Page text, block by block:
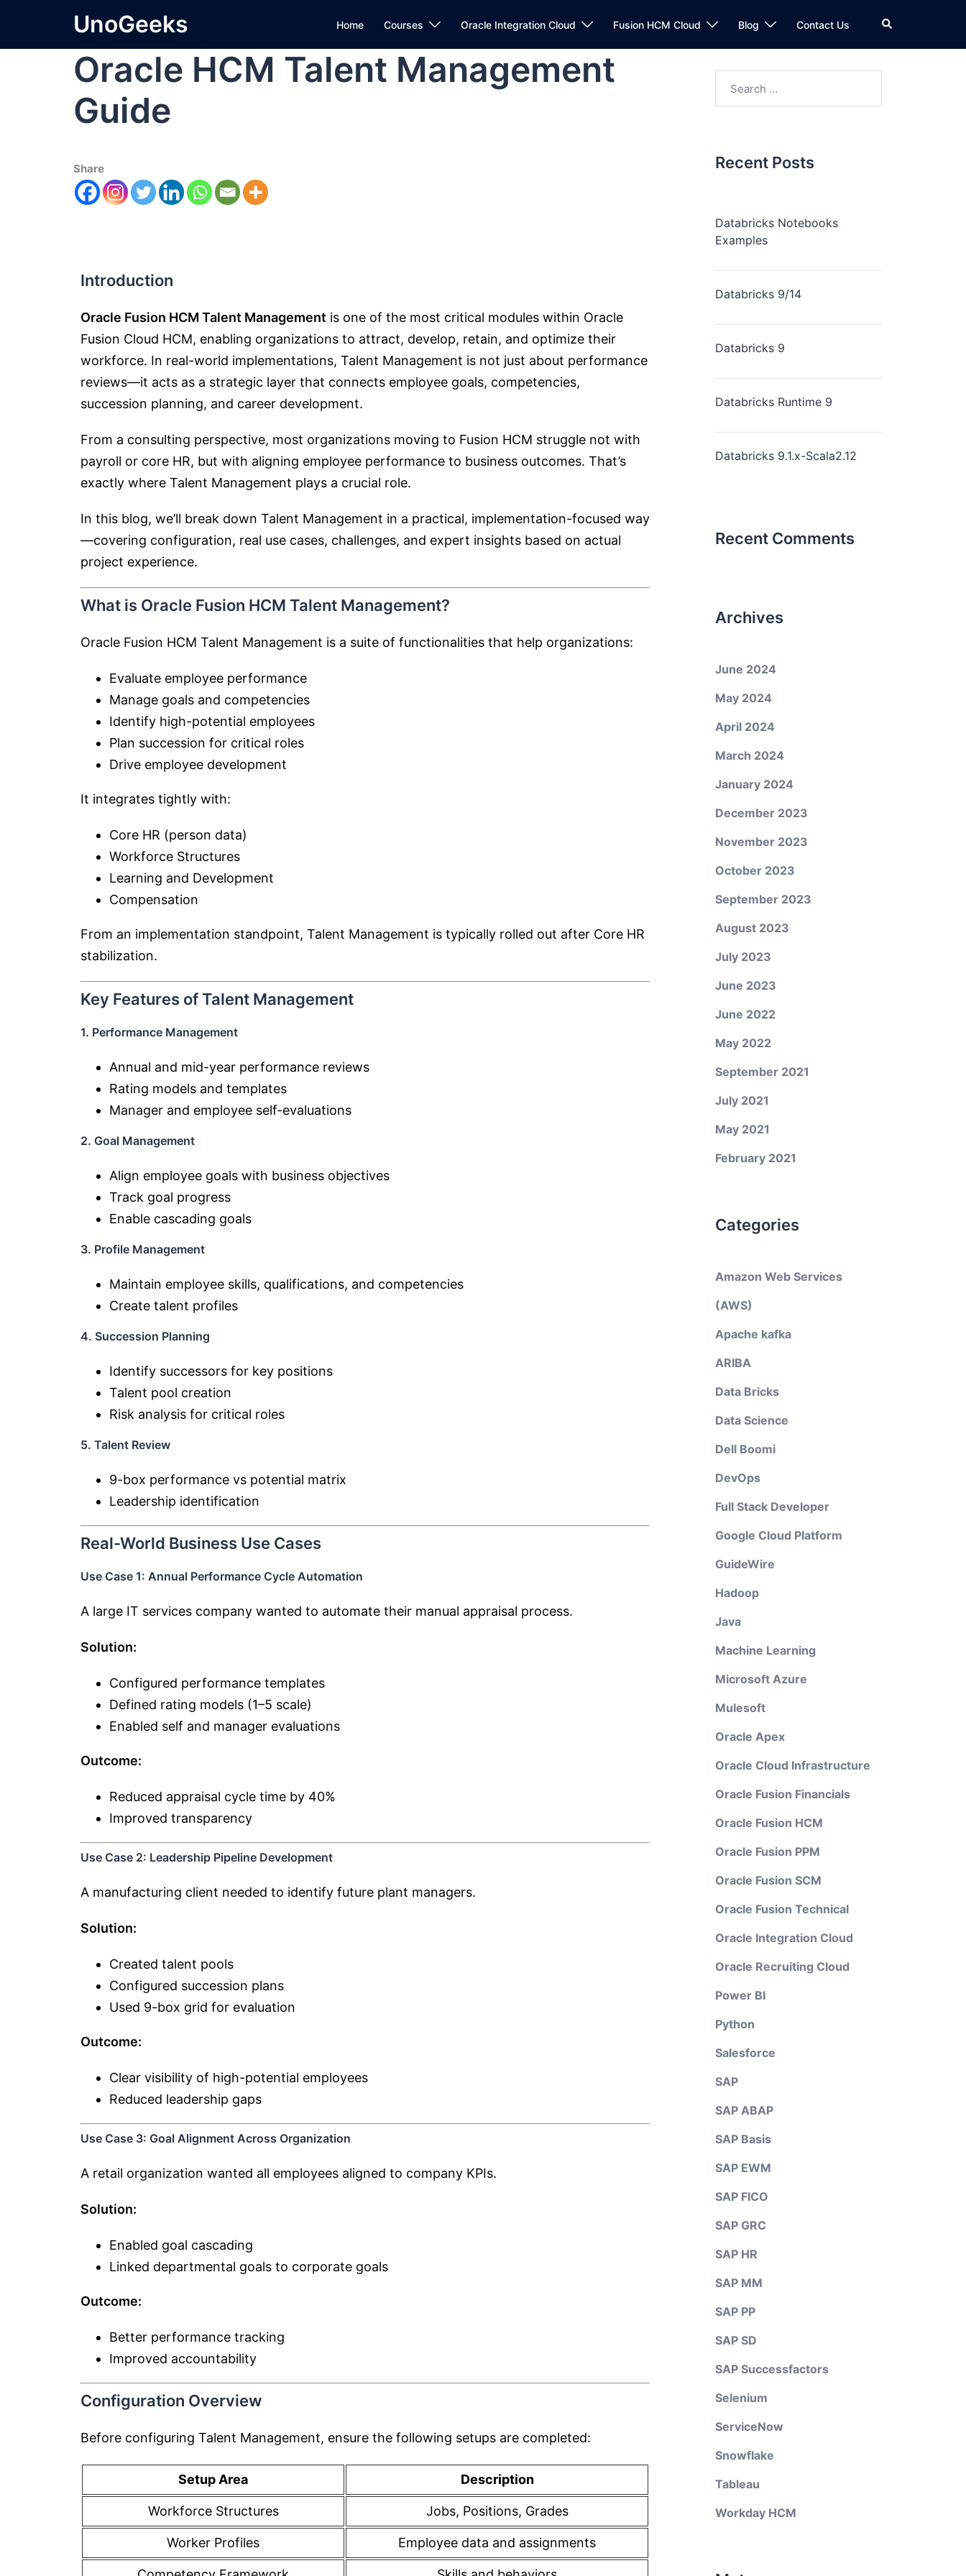
UnoGeeks Home Courses Oracle Integration Cloud Fusion HCM Cloud Blog Contact Us
Oracle HCM Talent Management
Guide
Share
Introduction
Oracle Fusion HCM Talent Management is one of the most critical modules within Oracle
Fusion Cloud HCM, enabling organizations to attract, develop, retain, and optimize their
workforce. In real-world implementations, Talent Management is not just about performance
reviews—it acts as a strategic layer that connects employee goals, competencies,
succession planning, and career development.
From a consulting perspective, most organizations moving to Fusion HCM struggle not with
payroll or core HR, but with aligning employee performance to business outcomes. That’s
exactly where Talent Management plays a crucial role.
In this blog, we’ll break down Talent Management in a practical, implementation-focused way
—covering configuration, real use cases, challenges, and expert insights based on actual
project experience.
What is Oracle Fusion HCM Talent Management?
Oracle Fusion HCM Talent Management is a suite of functionalities that help organizations:
Evaluate employee performance
Manage goals and competencies
Identify high-potential employees
Plan succession for critical roles
Drive employee development
It integrates tightly with:
Core HR (person data)
Workforce Structures
Learning and Development
Compensation
From an implementation standpoint, Talent Management is typically rolled out after Core HR
stabilization.
Key Features of Talent Management
1. Performance Management
Annual and mid-year performance reviews
Rating models and templates
Manager and employee self-evaluations
2. Goal Management
Align employee goals with business objectives
Track goal progress
Enable cascading goals
3. Profile Management
Maintain employee skills, qualifications, and competencies
Create talent profiles
4. Succession Planning
Identify successors for key positions
Talent pool creation
Risk analysis for critical roles
5. Talent Review
9-box performance vs potential matrix
Leadership identification
Real-World Business Use Cases
Use Case 1: Annual Performance Cycle Automation
A large IT services company wanted to automate their manual appraisal process.
Solution:
Configured performance templates
Defined rating models (1–5 scale)
Enabled self and manager evaluations
Outcome:
Reduced appraisal cycle time by 40%
Improved transparency
Use Case 2: Leadership Pipeline Development
A manufacturing client needed to identify future plant managers.
Solution:
Created talent pools
Configured succession plans
Used 9-box grid for evaluation
Outcome:
Clear visibility of high-potential employees
Reduced leadership gaps
Use Case 3: Goal Alignment Across Organization
A retail organization wanted all employees aligned to company KPIs.
Solution:
Enabled goal cascading
Linked departmental goals to corporate goals
Outcome:
Better performance tracking
Improved accountability
Configuration Overview
Before configuring Talent Management, ensure the following setups are completed:
Setup Area Description
Workforce Structures Jobs, Positions, Grades
Worker Profiles Employee data and assignments
Recent Posts
Databricks Notebooks
Examples
Databricks 9/14
Databricks 9
Databricks Runtime 9
Databricks 9.1.x-Scala2.12
Recent Comments
Archives
June 2024
May 2024
April 2024
March 2024
January 2024
December 2023
November 2023
October 2023
September 2023
August 2023
July 2023
June 2023
June 2022
May 2022
September 2021
July 2021
May 2021
February 2021
Categories
Amazon Web Services
(AWS)
Apache kafka
ARIBA
Data Bricks
Data Science
Dell Boomi
DevOps
Full Stack Developer
Google Cloud Platform
GuideWire
Hadoop
Java
Machine Learning
Microsoft Azure
Mulesoft
Oracle Apex
Oracle Cloud Infrastructure
Oracle Fusion Financials
Oracle Fusion HCM
Oracle Fusion PPM
Oracle Fusion SCM
Oracle Fusion Technical
Oracle Integration Cloud
Oracle Recruiting Cloud
Power BI
Python
Salesforce
SAP
SAP ABAP
SAP Basis
SAP EWM
SAP FICO
SAP GRC
SAP HR
SAP MM
SAP PP
SAP SD
SAP Successfactors
Selenium
ServiceNow
Snowflake
Tableau
Workday HCM